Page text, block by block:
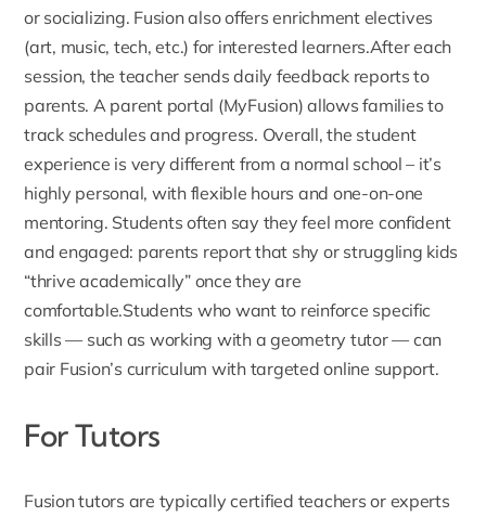
or socializing. Fusion also offers enrichment electives
(art, music, tech, etc.) for interested learners.After each
session, the teacher sends daily feedback reports to
parents. A parent portal (MyFusion) allows families to
track schedules and progress. Overall, the student
experience is very different from a normal school – it’s
highly personal, with flexible hours and one-on-one
mentoring. Students often say they feel more confident
and engaged: parents report that shy or struggling kids
“thrive academically” once they are
comfortable.Students who want to reinforce specific
skills — such as working with ageometry tutor— can
pair Fusion’s curriculum with targeted online support.
For Tutors
Fusion tutors are typically certified teachers or experts